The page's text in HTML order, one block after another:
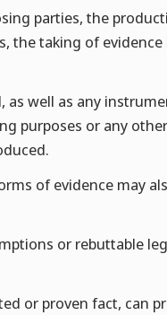
parties, the
the taking of
as well as any
purposes or any
of evidence may
or rebuttable
or proven fact, can